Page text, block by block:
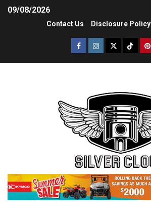
09/08/2026
Contact Us Disclosure Policy